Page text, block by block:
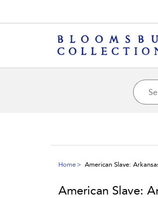
Home American Slave:
American Slave: